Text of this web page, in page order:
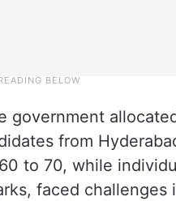
government
from
to 70, while
faced challenges